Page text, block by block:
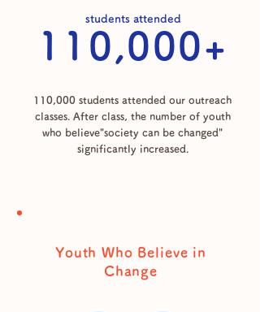
110,000+
students attended
110,000 students attended our outreach
classes. After class, the number of youth
who believe"society can be changed"
significantly increased.
Youth Who Believe in
Change